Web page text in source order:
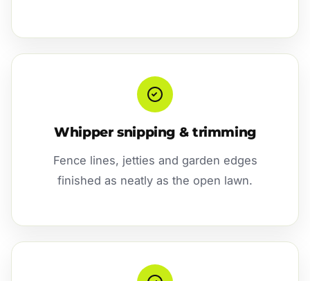
Whipper snipping & trimming
Fence lines, jetties and garden edges
finished as neatly as the open lawn.